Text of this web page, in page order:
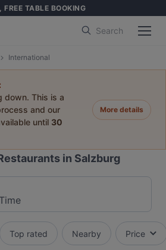
FREE TABLE BOOKING
Search
International
down. This is a
and our
until 30
More details
in Salzburg
Time
Top rated Nearby Price